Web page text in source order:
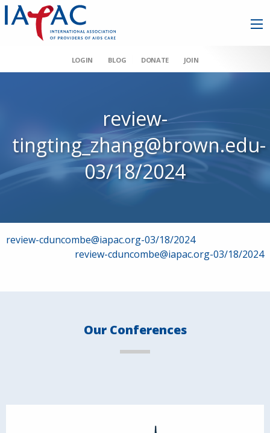
LOGIN BLOG DONATE JOIN
review-
tingting_zhang@brown.edu-
03/18/2024
Post
review-cduncombe@iapac.org-03/18/2024
review-cduncombe@iapac.org-03/18/2024
Our Conferences